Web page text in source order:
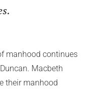
manhood continues
Macbeth
their manhood